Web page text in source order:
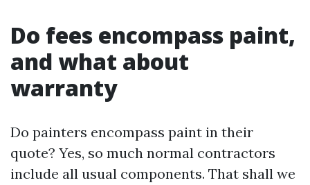
Do fees encompass paint,
and what about
warranty
Do painters encompass paint in their
quote? Yes, so much normal contractors
include all usual components. That shall we